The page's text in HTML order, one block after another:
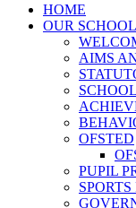
HOME
OUR SCHOOL
AIMS
OFSTED
PUPIL